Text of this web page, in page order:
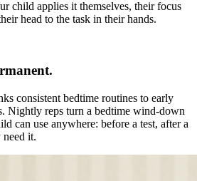
child applies it themselves, their focus
head to the task in their hands.
consistent bedtime routines to early
Nightly reps turn a bedtime wind-down
can use anywhere: before a test, after a
it.